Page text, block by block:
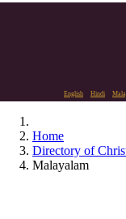
English Hindi
Home
Directory of
Malayalam